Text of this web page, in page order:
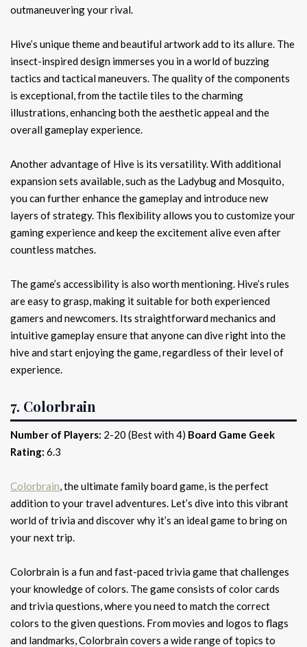
outmaneuvering your rival.
Hive’s unique theme and beautiful artwork add to its allure. The
insect-inspired design immerses you in a world of buzzing
tactics and tactical maneuvers. The quality of the components
is exceptional, from the tactile tiles to the charming
illustrations, enhancing both the aesthetic appeal and the
overall gameplay experience.
Another advantage of Hive is its versatility. With additional
expansion sets available, such as the Ladybug and Mosquito,
you can further enhance the gameplay and introduce new
layers of strategy. This flexibility allows you to customize your
gaming experience and keep the excitement alive even after
countless matches.
The game’s accessibility is also worth mentioning. Hive’s rules
are easy to grasp, making it suitable for both experienced
gamers and newcomers. Its straightforward mechanics and
intuitive gameplay ensure that anyone can dive right into the
hive and start enjoying the game, regardless of their level of
experience.
7. Colorbrain
Number of Players: 2-20 (Best with 4) Board Game Geek
Rating: 6.3
Colorbrain, the ultimate family board game, is the perfect
addition to your travel adventures. Let’s dive into this vibrant
world of trivia and discover why it’s an ideal game to bring on
your next trip.
Colorbrain is a fun and fast-paced trivia game that challenges
your knowledge of colors. The game consists of color cards
and trivia questions, where you need to match the correct
colors to the given questions. From movies and logos to flags
and landmarks, Colorbrain covers a wide range of topics to